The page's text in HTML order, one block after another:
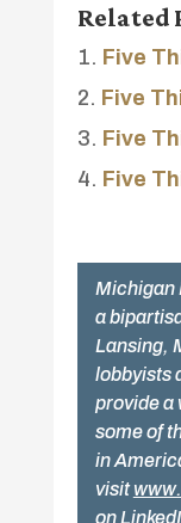
Related
Five
Five
Five
Five
Michigan
a
Lansing,
lobbyists
provide a
some of
in
visit
on